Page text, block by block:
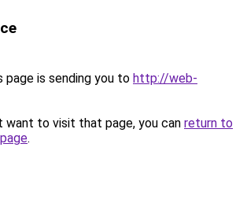
page is sending you to http://web-
want to visit that page, you can return to
.